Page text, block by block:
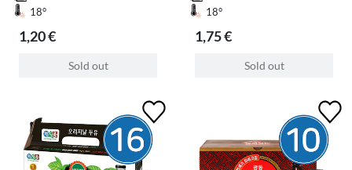
18°
1,20 €
Sold out
18°
1,75 €
Sold out